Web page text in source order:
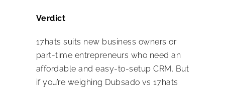
Verdict
17hats suits new business owners or
part-time entrepreneurs who need an
affordable and easy-to-setup CRM. But
if you’re weighing Dubsado vs 17hats